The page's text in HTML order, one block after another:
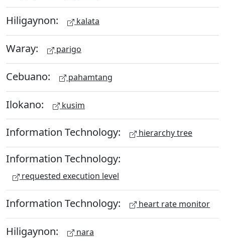
Hiligaynon: kalata
Waray: parigo
Cebuano: pahamtang
Ilokano: kusim
Information Technology: hierarchy tree
Information Technology:
requested execution level
Information Technology: heart rate monitor
Hiligaynon: nara